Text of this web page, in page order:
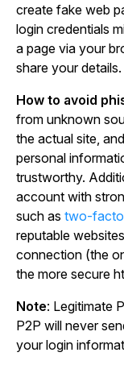
create fake web
login credentials
a page via your
share your details.
How to avoid
from unknown
the actual site, and
personal
trustworthy.
account with
such as two-
reputable
connection (the
the more secure
Note: Legitimate
P2P will never
your login